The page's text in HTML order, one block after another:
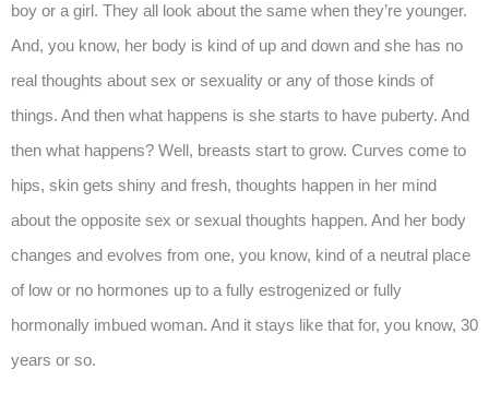
boy or a girl. They all look about the same when they’re younger.
And, you know, her body is kind of up and down and she has no
real thoughts about sex or sexuality or any of those kinds of
things. And then what happens is she starts to have puberty. And
then what happens? Well, breasts start to grow. Curves come to
hips, skin gets shiny and fresh, thoughts happen in her mind
about the opposite sex or sexual thoughts happen. And her body
changes and evolves from one, you know, kind of a neutral place
of low or no hormones up to a fully estrogenized or fully
hormonally imbued woman. And it stays like that for, you know, 30
years or so.